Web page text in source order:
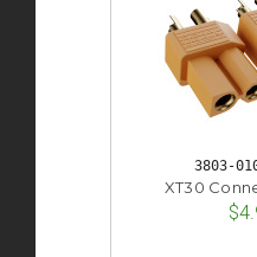
3803-
XT30